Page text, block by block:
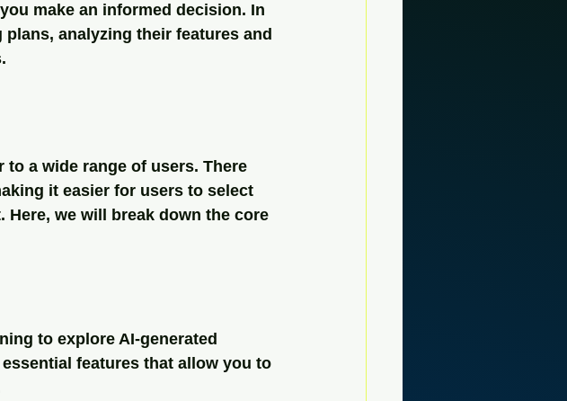
make an informed decision. In
analyzing their features and
a wide range of users. There
it easier for users to select
we will break down the core
to explore AI-generated
features that allow you to